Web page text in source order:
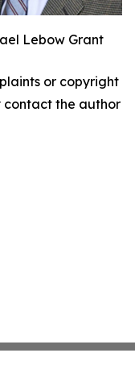
Lebow Grant
or copyright
contact the author